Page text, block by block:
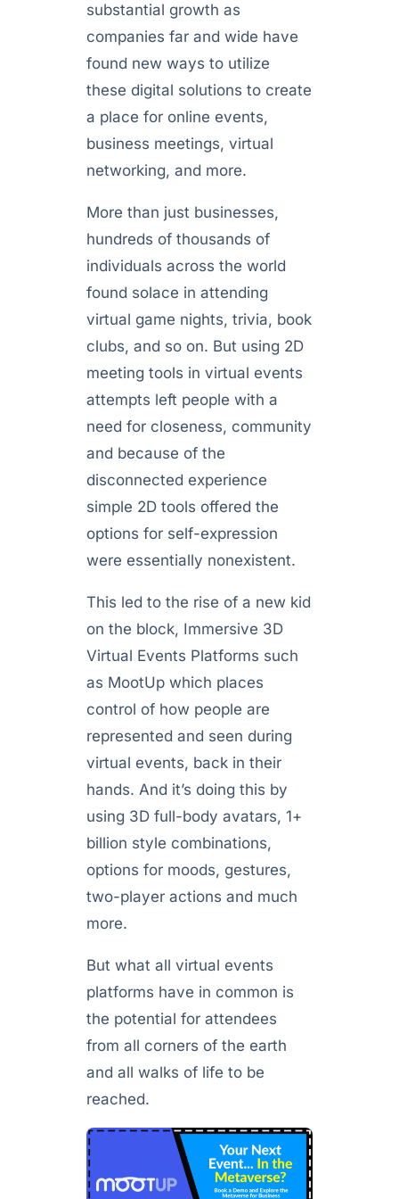
substantial growth as
companies far and wide have
found new ways to utilize
these digital solutions to create
a place for online events,
business meetings, virtual
networking, and more.
More than just businesses,
hundreds of thousands of
individuals across the world
found solace in attending
virtual game nights, trivia, book
clubs, and so on. But using 2D
meeting tools in virtual events
attempts left people with a
need for closeness, community
and because of the
disconnected experience
simple 2D tools offered the
options for self-expression
were essentially nonexistent.
This led to the rise of a new kid
on the block, Immersive 3D
Virtual Events Platforms such
as MootUp which places
control of how people are
represented and seen during
virtual events, back in their
hands. And it’s doing this by
using 3D full-body avatars, 1+
billion style combinations,
options for moods, gestures,
two-player actions and much
more.
But what all virtual events
platforms have in common is
the potential for attendees
from all corners of the earth
and all walks of life to be
reached.